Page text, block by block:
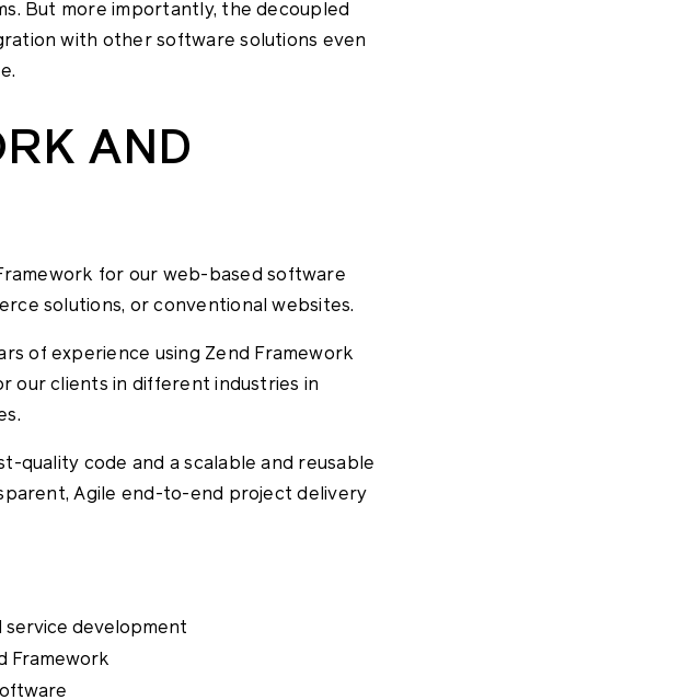
But more importantly, the decoupled
with other software solutions even
AND
for our web-based software
solutions, or conventional websites.
of experience using Zend Framework
our clients in different industries in
quality code and a scalable and reusable
Agile end-to-end project delivery
service development
Framework